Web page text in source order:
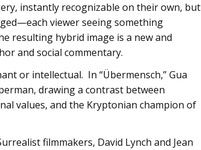
instantly recognizable on their own, but
viewer seeing something
resulting hybrid image is a new and
and social commentary.
or intellectual. In “Übermensch,” Gua
drawing a contrast between
values, and the Kryptonian champion of
filmmakers, David Lynch and Jean